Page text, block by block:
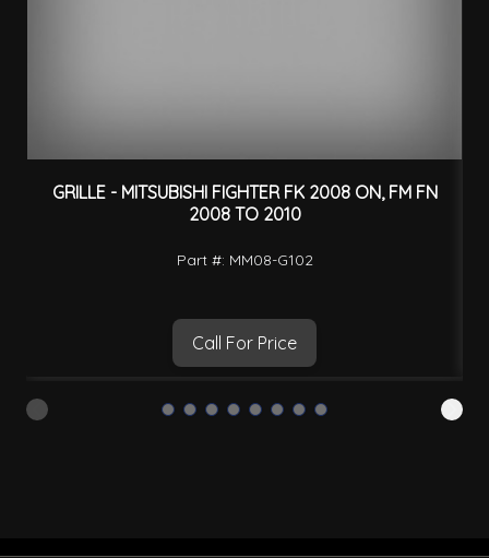
GRILLE - MITSUBISHI FIGHTER FK 2008 ON, FM FN
2008 TO 2010
Part #: MM08-G102
Call For Price